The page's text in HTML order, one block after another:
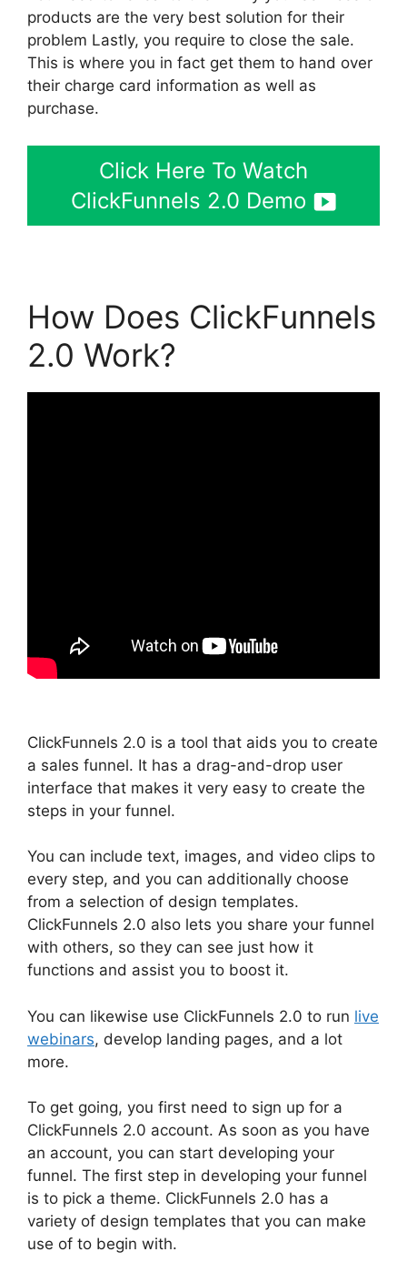
products are the very best solution for their
problem Lastly, you require to close the sale.
This is where you in fact get them to hand over
their charge card information as well as
purchase.
Click Here To Watch
ClickFunnels 2.0 Demo
How Does ClickFunnels
2.0 Work?
ClickFunnels 2.0 is a tool that aids you to create
a sales funnel. It has a drag-and-drop user
interface that makes it very easy to create the
steps in your funnel.
You can include text, images, and video clips to
every step, and you can additionally choose
from a selection of design templates.
ClickFunnels 2.0 also lets you share your funnel
with others, so they can see just how it
functions and assist you to boost it.
You can likewise use ClickFunnels 2.0 to run live
webinars, develop landing pages, and a lot
more.
To get going, you first need to sign up for a
ClickFunnels 2.0 account. As soon as you have
an account, you can start developing your
funnel. The first step in developing your funnel
is to pick a theme. ClickFunnels 2.0 has a
variety of design templates that you can make
use of to begin with.